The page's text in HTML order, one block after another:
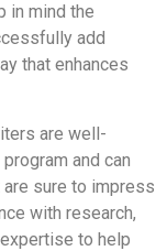
in mind the
add
that enhances
are well-
and can
sure to impress
with research,
to help